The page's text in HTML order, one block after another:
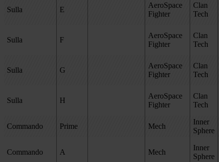
Sulla E
AeroSpace
Fighter
Clan
Tech
Sulla F
AeroSpace
Fighter
Clan
Tech
Sulla G
AeroSpace
Fighter
Clan
Tech
Sulla H
AeroSpace
Fighter
Clan
Tech
Commando Prime Mech
Inner
Sphere
Commando A Mech
Inner
Sphere